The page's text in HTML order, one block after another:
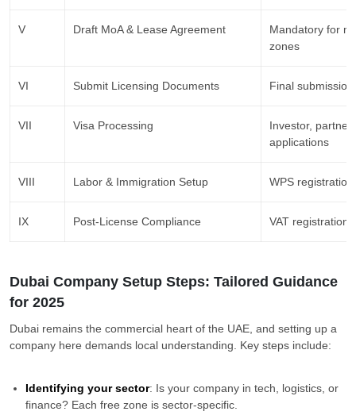
V Draft MoA & Lease Agreement
Mandatory for
zones
VI Submit Licensing Documents Final
VII Visa Processing
Investor,
applications
VIII Labor & Immigration Setup WPS
IX Post-License Compliance VAT
Dubai Company Setup Steps: Tailored Guidance
for 2025
Dubai remains the commercial heart of the UAE, and setting up a
company here demands local understanding. Key steps include:
Identifying your sector: Is your company in tech, logistics, or
finance? Each free zone is sector-specific.